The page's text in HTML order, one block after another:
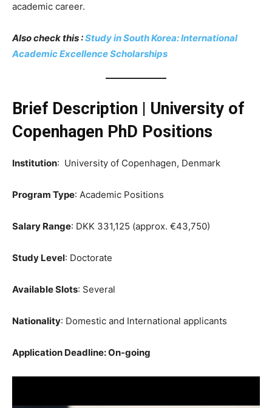
academic career.
Also check this :Study in South Korea: International
Academic Excellence Scholarships
Brief Description | University of
Copenhagen PhD Positions
Institution: University of Copenhagen, Denmark
Program Type: Academic Positions
Salary Range: DKK 331,125 (approx. €43,750)
Study Level: Doctorate
Available Slots: Several
Nationality: Domestic and International applicants
Application Deadline: On-going